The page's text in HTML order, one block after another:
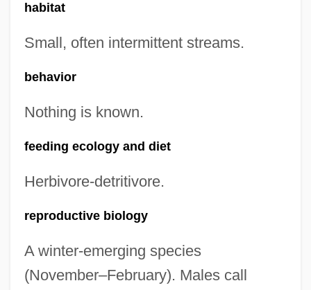
habitat
Small, often intermittent streams.
behavior
Nothing is known.
feeding ecology and diet
Herbivore-detritivore.
reproductive biology
A winter-emerging species
(November–February). Males call